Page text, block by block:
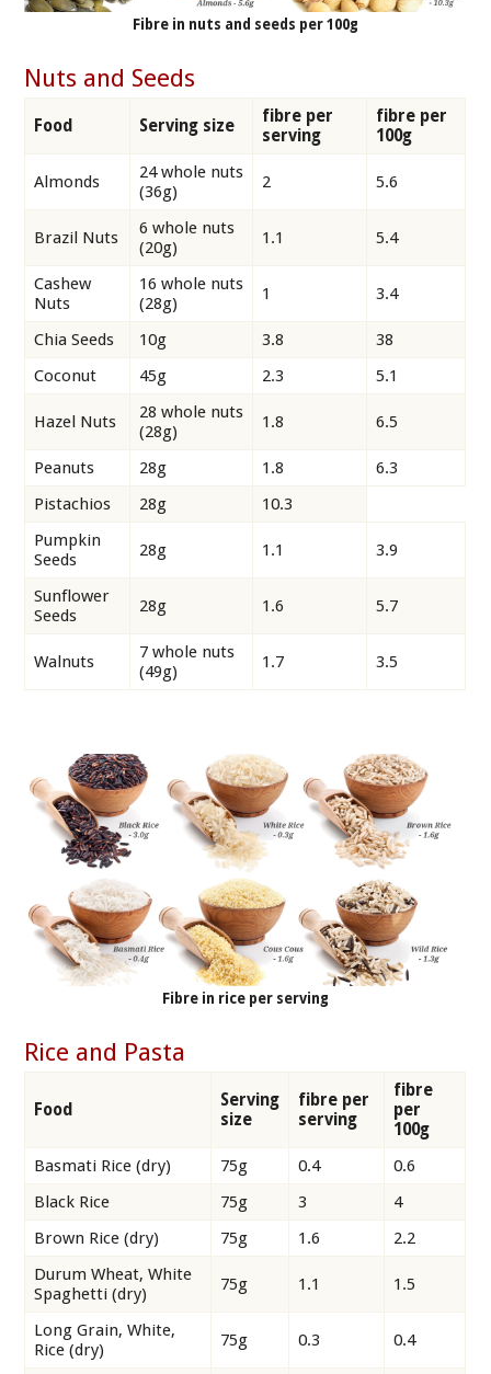
Fibre in nuts and seeds per 100g
Nuts and Seeds
Food Serving size
fibre per
serving
fibre per
100g
Almonds
24 whole nuts
(36g)
2 5.6
Brazil Nuts
6 whole nuts
(20g)
1.1 5.4
Cashew
Nuts
16 whole nuts
(28g)
1 3.4
Chia Seeds 10g 3.8
38
Coconut
45g 2.3 5.1
Hazel Nuts
28 whole nuts
(28g)
1.8 6.5
Peanuts 28g 1.8
6.3
Pistachios
28g
10.3
Pumpkin
Seeds
28g 1.1 3.9
Sunflower
Seeds
28g 1.6 5.7
Walnuts
7 whole nuts
(49g)
1.7 3.5
Fibre in rice per serving
Rice and Pasta
Food
Serving
size
fibre per
serving
fibre
per
100g
Basmati Rice (dry)
75g 0.4
0.6
Black Rice
75g 3
4
Brown Rice (dry)
75g 1.6
2.2
Durum Wheat, White
Spaghetti (dry)
75g 1.1 1.5
Long Grain, White,
Rice (dry)
75g 0.3 0.4